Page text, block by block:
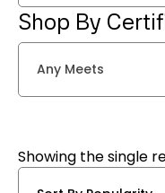
Shop By
Any Meets
Showing the single